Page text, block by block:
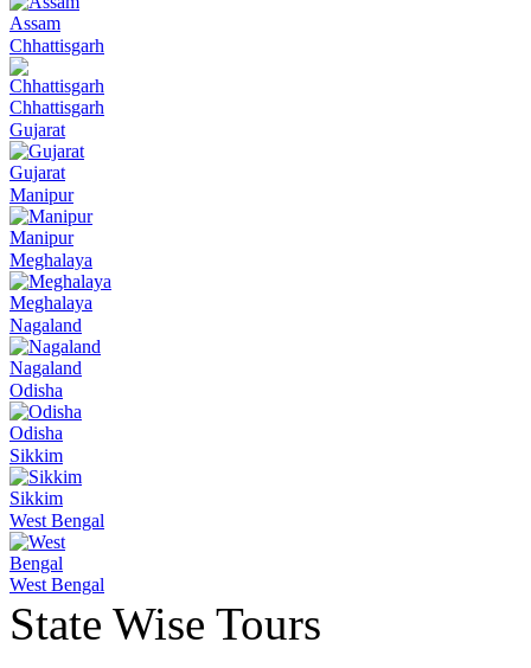
Assam
Chhattisgarh
Chhattisgarh
Gujarat
Gujarat
Manipur
Manipur
Meghalaya
Meghalaya
Nagaland
Nagaland
Odisha
Odisha
Sikkim
Sikkim
West Bengal
West Bengal
State Wise Tours